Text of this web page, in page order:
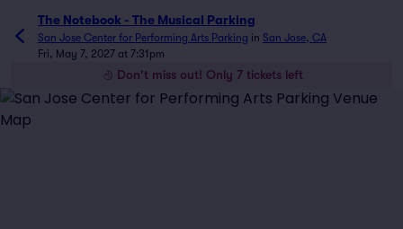
The Notebook - The Musical Parking
San Jose Center for Performing Arts Parking in San Jose, CA
Fri, May 7, 2027 at 7:31pm
Don't miss out! Only 7 tickets left